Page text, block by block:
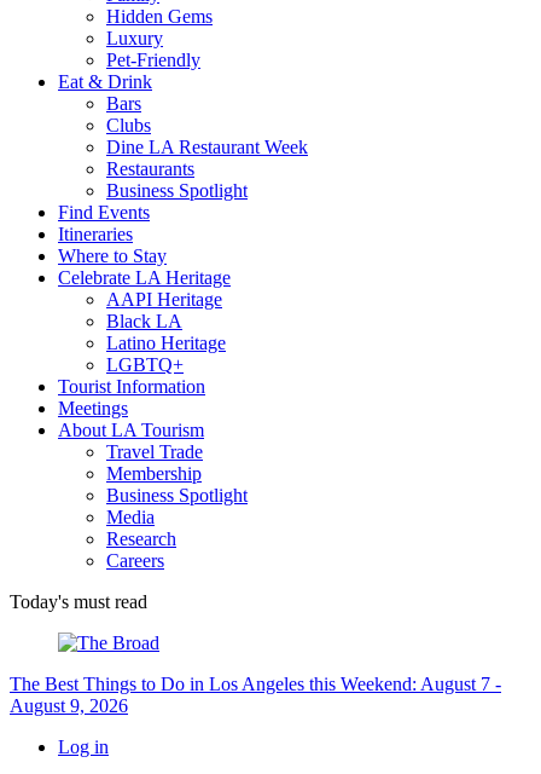
Hidden Gems
Luxury
Pet-Friendly
Eat & Drink
Bars
Clubs
Dine LA Restaurant Week
Restaurants
Business Spotlight
Find Events
Itineraries
Where to Stay
Celebrate LA Heritage
AAPI Heritage
Black LA
Latino Heritage
LGBTQ+
Tourist Information
Meetings
About LA Tourism
Travel Trade
Membership
Business Spotlight
Media
Research
Careers
Today's must read
The Best Things to Do in Los Angeles this Weekend: August 7 -
August 9, 2026
Log in